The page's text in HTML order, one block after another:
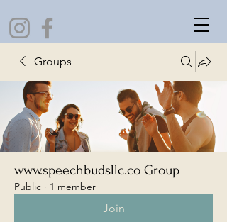
Groups
www.speechbudsllc.co Group
Public · 1 member
Join